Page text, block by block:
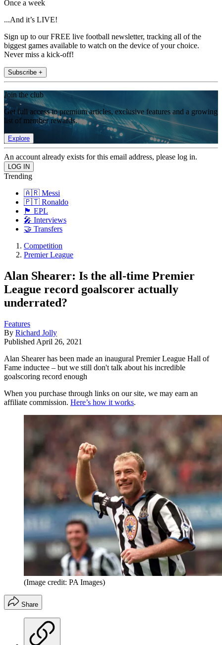
Once a week
...And it’s LIVE!
Sign up to our FREE live football newsletter, tracking all of the
biggest games available to watch on the device of your choice.
Never miss a kick-off!
Subscribe +
Join the club
Get full access to premium articles, exclusive features and a growing
list of member rewards.
Explore
An account already exists for this email address, please log in.
Trending
🇦🇷 Messi
🇵🇹 Ronaldo
🏴󠁧󠁢󠁥󠁮󠁧󠁿 EPL
🎤 Interviews
🤝 Transfers
Competition
Premier League
Alan Shearer: Is the all-time Premier
League record goalscorer actually
underrated?
Features
By Richard Jolly
Published April 26, 2021
Alan Shearer has been made an inaugural Premier League Hall of
Fame inductee – but we still don't talk about his incredible
goalscoring record enough
When you purchase through links on our site, we may earn an
affiliate commission. Here’s how it works.
(Image credit: PA Images)
Share